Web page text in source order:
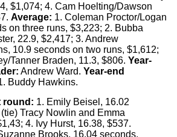
$1,074; 4. Cam Hoelting/Dawson
Average: 1. Coleman Proctor/Logan
on three runs, $3,223; 2. Bubba
22.9, $2,417; 3. Andrew
10.9 seconds on two runs, $1,612;
Tanner Braden, 11.3, $806. Year-
Andrew Ward. Year-end
Buddy Hawkins.
round: 1. Emily Beisel, 16.02
Tracy Nowlin and Emma
4. Ivy Hurst, 16.38, $537.
Brooks, 16.04 seconds,